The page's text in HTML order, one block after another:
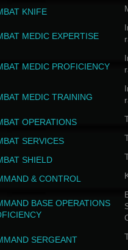
KNIFE
MEDIC EXPERTISE
MEDIC PROFICIENCY
MEDIC TRAINING
OPERATIONS
SERVICES
SHIELD
& CONTROL
BASE OPERATIONS
SERGEANT